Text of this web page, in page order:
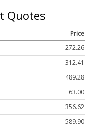
Quotes
Price
272.26
312.41
489.28
63.00
356.62
589.90